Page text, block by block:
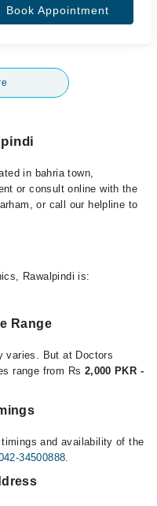
Book Appointment
in bahria town,
or consult online with the
or call our helpline to
Rawalpindi is:
Range
varies. But at Doctors
range from Rs 2,000 PKR -
and availability of the
34500888.